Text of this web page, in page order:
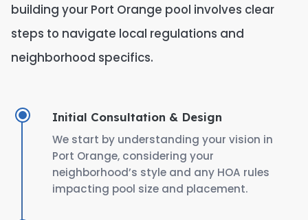
building your Port Orange pool involves clear
steps to navigate local regulations and
neighborhood specifics.
Initial Consultation & Design
We start by understanding your vision in
Port Orange, considering your
neighborhood’s style and any HOA rules
impacting pool size and placement.